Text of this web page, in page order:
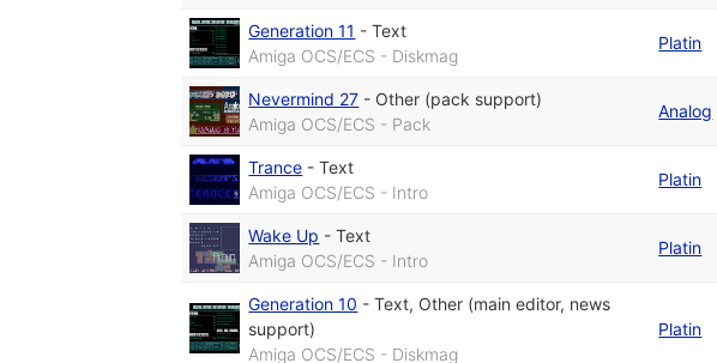
Generation 11 -Text
Amiga OCS/ECS - Diskmag
Platin
Nevermind 27 - Other (pack support)
Amiga OCS/ECS - Pack
Analog
Trance -Text
Amiga OCS/ECS - Intro
Platin
Wake Up -Text
Amiga OCS/ECS - Intro
Platin
Generation 10 -Text, Other (main editor, news
support)
Amiga OCS/ECS - Diskmag
Platin